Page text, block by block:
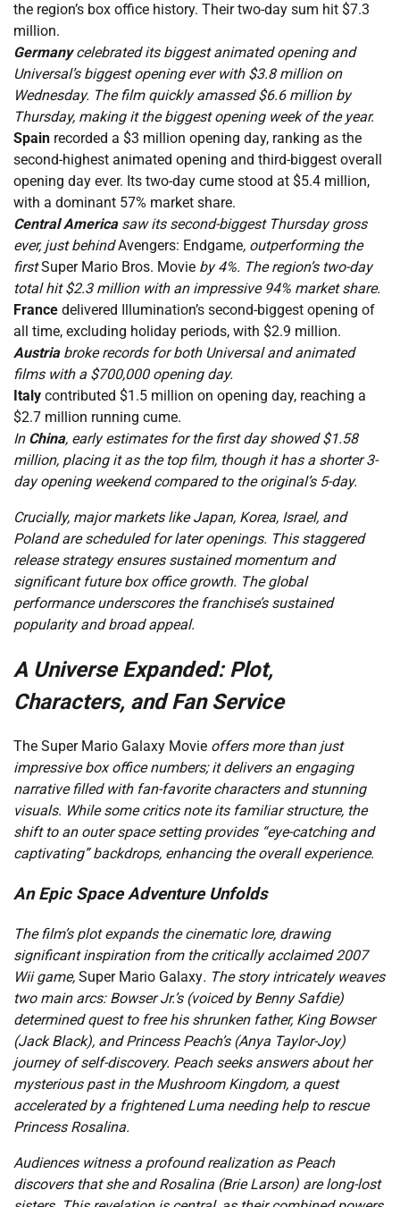
the region’s box office history. Their two-day sum hit $7.3
million.
Germanycelebrated its biggest animated opening and
Universal’s biggest opening ever with $3.8 million on
Wednesday. The film quickly amassed $6.6 million by
Thursday, making it the biggest opening week of the year.
Spain recorded a $3 million opening day, ranking as the
second-highest animated opening and third-biggest overall
opening day ever. Its two-day cume stood at $5.4 million,
with a dominant 57% market share.
Central Americasaw its second-biggest Thursday gross
ever, just behindAvengers: Endgame, outperforming the
firstSuper Mario Bros. Movie by 4%. The region’s two-day
total hit $2.3 million with an impressive 94% market share.
France delivered Illumination’s second-biggest opening of
all time, excluding holiday periods, with $2.9 million.
Austriabroke records for both Universal and animated
films with a $700,000 opening day.
Italy contributed $1.5 million on opening day, reaching a
$2.7 million running cume.
In China, early estimates for the first day showed $1.58
million, placing it as the top film, though it has a shorter 3-
day opening weekend compared to the original’s 5-day.
Crucially, major markets like Japan, Korea, Israel, and
Poland are scheduled for later openings. This staggered
release strategy ensures sustained momentum and
significant future box office growth. The global
performance underscores the franchise’s sustained
popularity and broad appeal.
A Universe Expanded: Plot,
Characters, and Fan Service
The Super Mario Galaxy Movie offers more than just
impressive box office numbers; it delivers an engaging
narrative filled with fan-favorite characters and stunning
visuals. While some critics note its familiar structure, the
shift to an outer space setting provides “eye-catching and
captivating” backdrops, enhancing the overall experience.
An Epic Space Adventure Unfolds
The film’s plot expands the cinematic lore, drawing
significant inspiration from the critically acclaimed 2007
Wii game, Super Mario Galaxy. The story intricately weaves
two main arcs: Bowser Jr.’s (voiced by Benny Safdie)
determined quest to free his shrunken father, King Bowser
(Jack Black), and Princess Peach’s (Anya Taylor-Joy)
journey of self-discovery. Peach seeks answers about her
mysterious past in the Mushroom Kingdom, a quest
accelerated by a frightened Luma needing help to rescue
Princess Rosalina.
Audiences witness a profound realization as Peach
discovers that she and Rosalina (Brie Larson) are long-lost